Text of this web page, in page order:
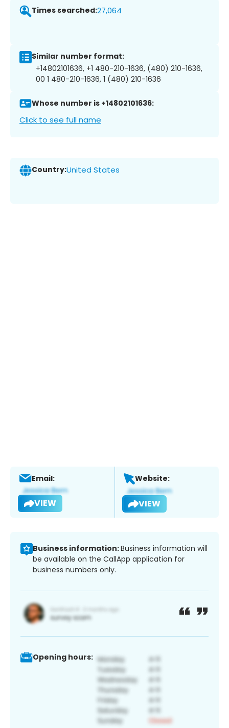
Times searched:27,064
Similar number format:
+14802101636, +1 480-210-1636, (480) 210-1636,
00 1 480-210-1636, 1 (480) 210-1636
Whose number is +14802101636:
Click to see full name
Country:United States
Email:
VIEW
Website:
VIEW
Business information:Business information will
be available on the CallApp application for
business numbers only.
Opening hours: